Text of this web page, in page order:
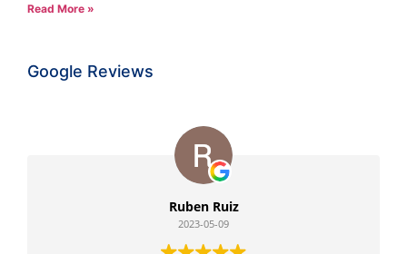
Read More »
Google Reviews
Ruben Ruiz
2023-05-09